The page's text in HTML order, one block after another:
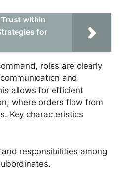
within
for
roles are clearly
and
allows for efficient
where orders flow from
Key characteristics
responsibilities among